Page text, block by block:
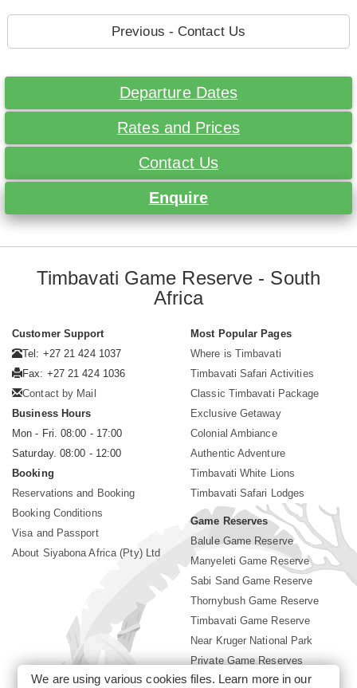
Previous - Contact Us
Departure Dates
Rates and Prices
Contact Us
Enquire
Timbavati Game Reserve - South
Africa
Customer Support
Tel: +27 21 424 1037
Fax: +27 21 424 1036
Contact by Mail
Business Hours
Mon - Fri. 08:00 - 17:00
Saturday. 08:00 - 12:00
Booking
Reservations and Booking
Booking Conditions
Visa and Passport
About Siyabona Africa (Pty) Ltd
Most Popular Pages
Where is Timbavati
Timbavati Safari Activities
Classic Timbavati Package
Exclusive Getaway
Colonial Ambiance
Authentic Adventure
Timbavati White Lions
Timbavati Safari Lodges
Game Reserves
Balule Game Reserve
Manyeleti Game Reserve
Sabi Sand Game Reserve
Thornybush Game Reserve
Timbavati Game Reserve
Near Kruger National Park
Private Game Reserves
Birding in Kruger Park
We are using various cookies files. Learn more in our